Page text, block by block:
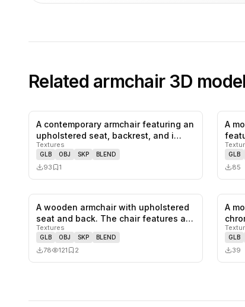
Related armchair3D
0likes, saves
A contemporary armchair featuring an
upholstered seat, backrest, and i…
Textures
GLB OBJ SKP BLEND
93 1
A
GLB
85
0likes, saves
A wooden armchair with upholstered
seat and back. The chair features a…
Textures
GLB OBJ SKP BLEND
78 121 2
A
GLB
39